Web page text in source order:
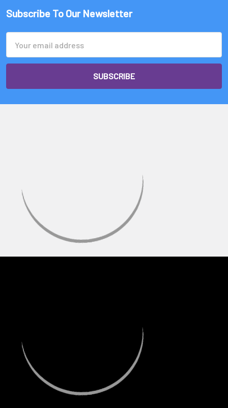
Subscribe To Our Newsletter
Address